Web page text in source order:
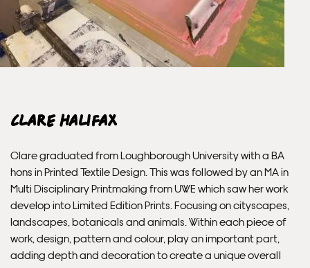
send out the same day if possible.
Framed prints within 3 days (on limited artwork only – we
will contact you if this is not possible).
Delivery.
Please note that shipment to non-UK countries may be
subject to import duties and tax. Additional charges
must be paid by the customer. Print Club London has no
control over these charges and bears no responsibility.
Clare Halifax
Clare graduated from Loughborough University with a BA
hons in Printed Textile Design. This was followed by an MA in
Multi Disciplinary Printmaking from UWE which saw her work
develop into Limited Edition Prints. Focusing on cityscapes,
landscapes, botanicals and animals. Within each piece of
work, design, pattern and colour, play an important part,
adding depth and decoration to create a unique overall